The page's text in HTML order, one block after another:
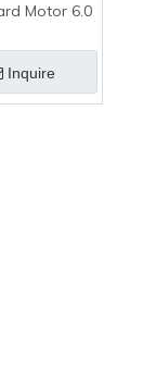
Motor 6.0
Outboard
Motor
Inquire